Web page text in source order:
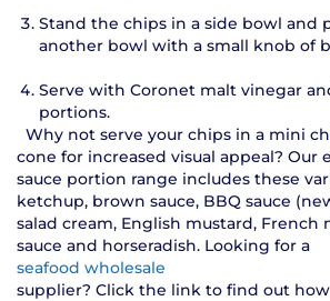
Stand the chips in a side bowl and
another bowl with a small knob of
Serve with Coronet malt vinegar
portions.
Why not serve your chips in a mini
cone for increased visual appeal? Our
sauce portion range includes these
ketchup, brown sauce, BBQ sauce
salad cream, English mustard, French
sauce and horseradish. Looking for a
seafood wholesale
supplier? Click the link to find out